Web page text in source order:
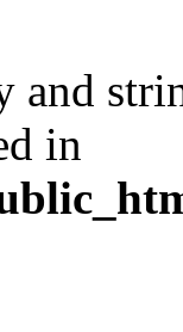
and
in